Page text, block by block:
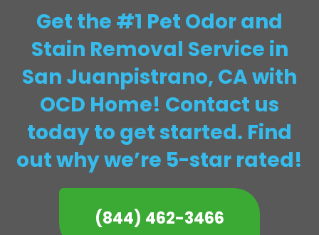
Get the #1 Pet Odor and
Stain Removal Service in
San Juanpistrano, CA with
OCD Home! Contact us
today to get started. Find
out why we’re 5-star rated!
(844) 462-3466